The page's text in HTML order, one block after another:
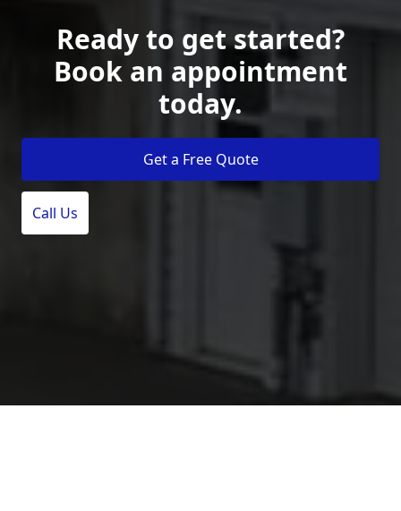
Ready to get started?
Book an appointment
today.
Get a Free Quote
Call Us